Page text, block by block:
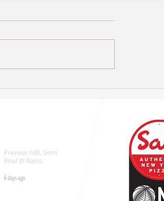
previews
Preview: NBL Semi
Final @ Rams
6 days ago